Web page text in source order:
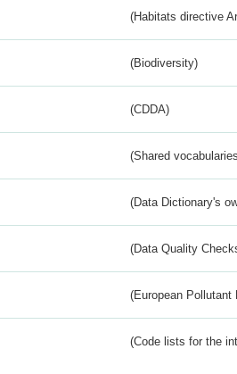
(Habitats directive
(Biodiversity)
(CDDA)
(Shared
(Data Dictionary's
(Data Quality
(European Pollutant
(Code lists for the